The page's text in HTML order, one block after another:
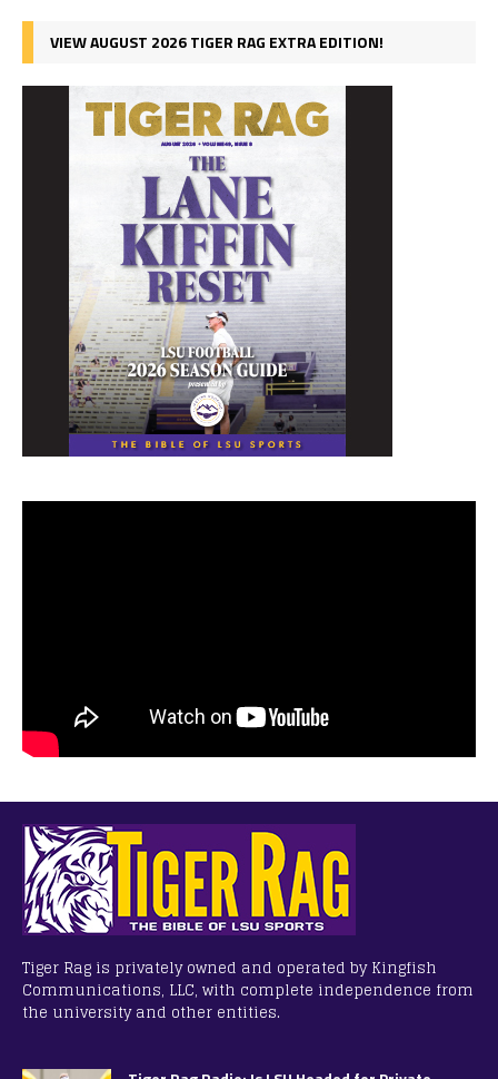
VIEW AUGUST 2026 TIGER RAG EXTRA EDITION!
Tiger Rag is privately owned and operated by Kingfish
Communications, LLC, with complete independence from
the university and other entities.